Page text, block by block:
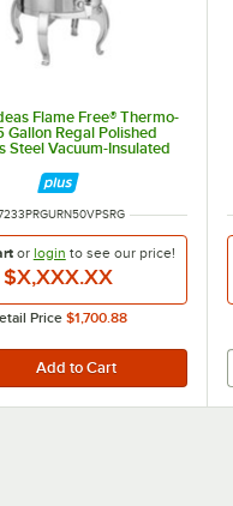
Flame Free® Thermo-
Gallon Regal Polished
Steel Vacuum-Insulated
NUMBER
or login to see our price!
$X,XXX.XX
Price $1,700.88